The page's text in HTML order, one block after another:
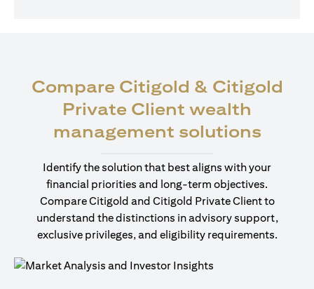
Compare Citigold & Citigold
Private Client wealth
management solutions
Identify the solution that best aligns with your
financial priorities and long-term objectives.
Compare Citigold and Citigold Private Client to
understand the distinctions in advisory support,
exclusive privileges, and eligibility requirements.